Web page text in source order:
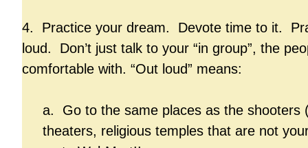
4. Practice your dream. Devote time to it.
loud. Don’t just talk to your “in group”, the
comfortable with. “Out loud” means:
a. Go to the same places as the shooters
theaters, religious temples that are not